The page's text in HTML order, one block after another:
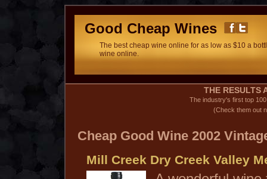
Good Cheap Wines
The best cheap wine online for as low as $10 a
wine online.
THE RESULTS
The industry's first top
(Check them out
Cheap Good Wine 2002
Mill Creek Dry Creek Valley